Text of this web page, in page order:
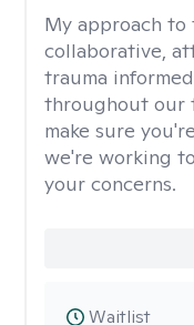
My approach to
collaborative,
trauma
throughout our
make sure
we're working
your concerns.
Waitlist